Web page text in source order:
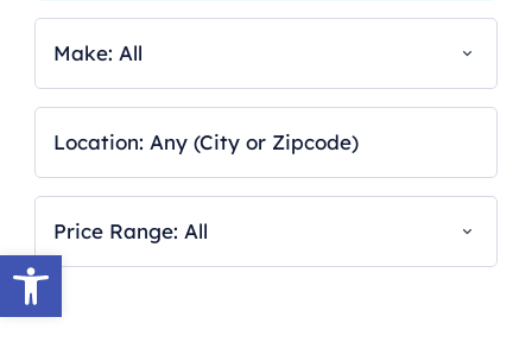
Open toolbar
Make: All
Price Range: All